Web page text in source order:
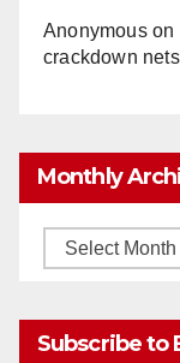
Anonymouson
crackdown
Monthly
Monthly
Subscribe to